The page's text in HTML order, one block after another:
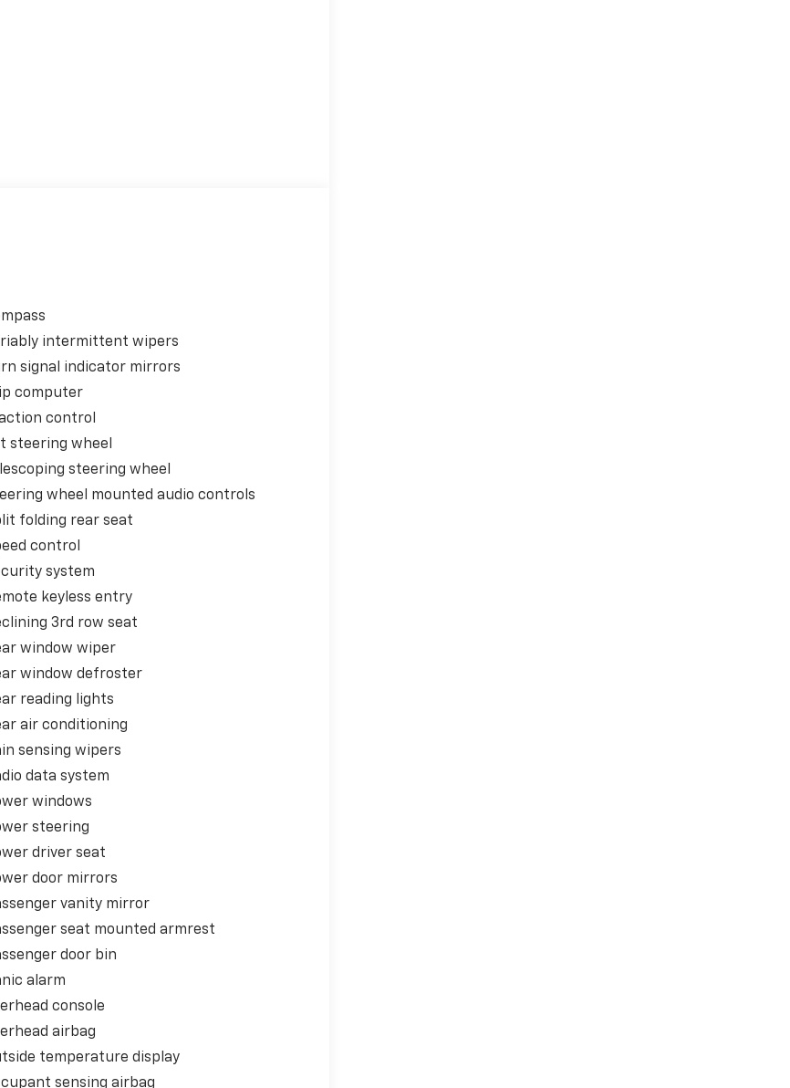
intermittent wipers
signal indicator mirrors
computer
control
steering wheel
steering wheel
wheel mounted audio controls
folding rear seat
control
system
keyless entry
3rd row seat
window wiper
window defroster
reading lights
air conditioning
sensing wipers
data system
windows
steering
driver seat
door mirrors
vanity mirror
seat mounted armrest
door bin
alarm
console
airbag
temperature display
sensing airbag